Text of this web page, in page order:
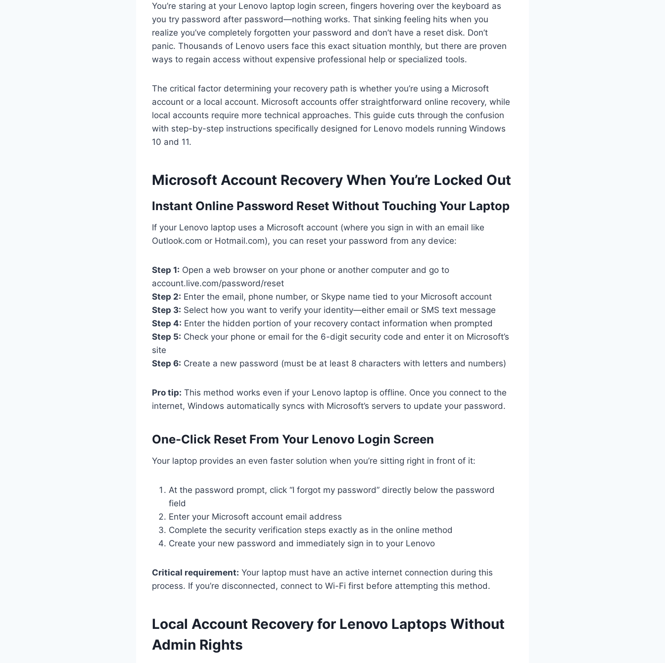
You’re staring at your Lenovo laptop login screen, fingers hovering over the keyboard as
you try password after password—nothing works. That sinking feeling hits when you
realize you’ve completely forgotten your password and don’t have a reset disk. Don’t
panic. Thousands of Lenovo users face this exact situation monthly, but there are proven
ways to regain access without expensive professional help or specialized tools.
The critical factor determining your recovery path is whether you’re using a Microsoft
account or a local account. Microsoft accounts offer straightforward online recovery, while
local accounts require more technical approaches. This guide cuts through the confusion
with step-by-step instructions specifically designed for Lenovo models running Windows
10 and 11.
Microsoft Account Recovery When You’re Locked Out
Instant Online Password Reset Without Touching Your Laptop
If your Lenovo laptop uses a Microsoft account (where you sign in with an email like
Outlook.com or Hotmail.com), you can reset your password from any device:
Step 1: Open a web browser on your phone or another computer and go to
account.live.com/password/reset
Step 2: Enter the email, phone number, or Skype name tied to your Microsoft account
Step 3: Select how you want to verify your identity—either email or SMS text message
Step 4: Enter the hidden portion of your recovery contact information when prompted
Step 5: Check your phone or email for the 6-digit security code and enter it on Microsoft’s
site
Step 6: Create a new password (must be at least 8 characters with letters and numbers)
Pro tip: This method works even if your Lenovo laptop is offline. Once you connect to the
internet, Windows automatically syncs with Microsoft’s servers to update your password.
One-Click Reset From Your Lenovo Login Screen
Your laptop provides an even faster solution when you’re sitting right in front of it:
At the password prompt, click “I forgot my password” directly below the password
field
Enter your Microsoft account email address
Complete the security verification steps exactly as in the online method
Create your new password and immediately sign in to your Lenovo
Critical requirement: Your laptop must have an active internet connection during this
process. If you’re disconnected, connect to Wi-Fi first before attempting this method.
Local Account Recovery for Lenovo Laptops Without
Admin Rights